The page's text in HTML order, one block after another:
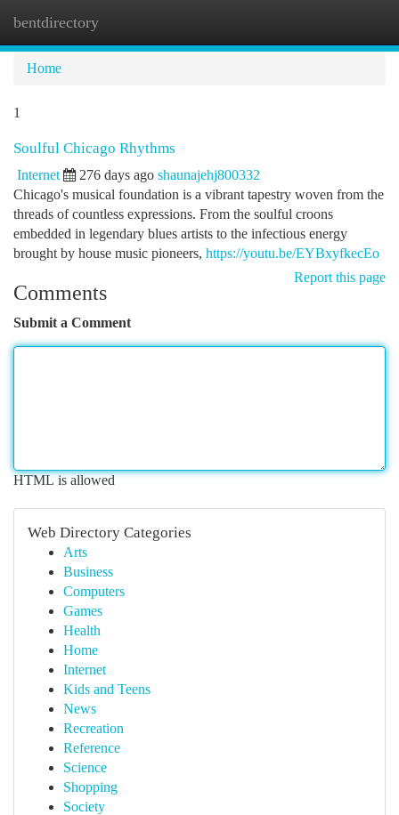
bentdirectory
Home
1
Soulful Chicago Rhythms
Internet 276 days ago shaunajehj800332
Chicago's musical foundation is a vibrant tapestry woven from the
threads of countless expressions. From the soulful croons
embedded in legendary blues artists to the infectious energy
brought by house music pioneers, https://youtu.be/EYBxyfkecEo
Report this page
Comments
Submit a Comment
HTML is allowed
Web Directory Categories
Arts
Business
Computers
Games
Health
Home
Internet
Kids and Teens
News
Recreation
Reference
Science
Shopping
Society